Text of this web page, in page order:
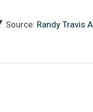
Source: Randy Travis